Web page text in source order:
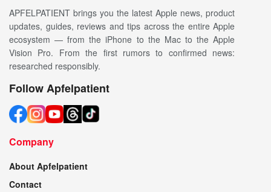
APFELPATIENT brings you the latest Apple news, product
updates, guides, reviews and tips across the entire Apple
ecosystem — from the iPhone to the Mac to the Apple
Vision Pro. From the first rumors to confirmed news:
researched responsibly.
Follow Apfelpatient
Company
About Apfelpatient
Contact